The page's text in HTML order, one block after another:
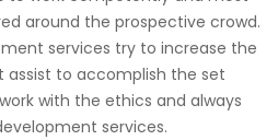
around the prospective crowd.
services try to increase the
assist to accomplish the set
with the ethics and always
services.